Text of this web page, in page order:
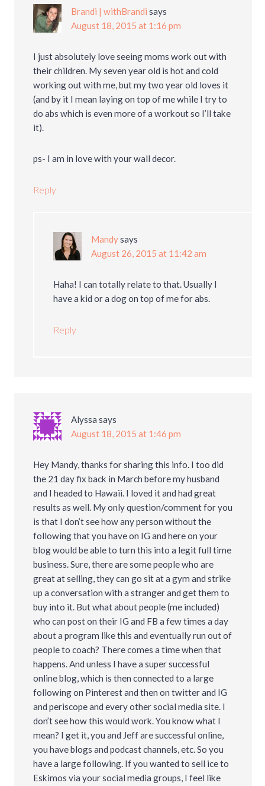
Brandi | withBrandi says
August 18, 2015 at 1:16 pm
I just absolutely love seeing moms work out with
their children. My seven year old is hot and cold
working out with me, but my two year old loves it
(and by it I mean laying on top of me while I try to
do abs which is even more of a workout so I’ll take
it).
ps- I am in love with your wall decor.
Reply
Mandysays
August 26, 2015 at 11:42 am
Haha! I can totally relate to that. Usually I
have a kid or a dog on top of me for abs.
Reply
Alyssa says
August 18, 2015 at 1:46 pm
Hey Mandy, thanks for sharing this info. I too did
the 21 day fix back in March before my husband
and I headed to Hawaii. I loved it and had great
results as well. My only question/comment for you
is that I don’t see how any person without the
following that you have on IG and here on your
blog would be able to turn this into a legit full time
business. Sure, there are some people who are
great at selling, they can go sit at a gym and strike
up a conversation with a stranger and get them to
buy into it. But what about people (me included)
who can post on their IG and FB a few times a day
about a program like this and eventually run out of
people to coach? There comes a time when that
happens. And unless I have a super successful
online blog, which is then connected to a large
following on Pinterest and then on twitter and IG
and periscope and every other social media site. I
don’t see how this would work. You know what I
mean? I get it, you and Jeff are successful online,
you have blogs and podcast channels, etc. So you
have a large following. If you wanted to sell ice to
Eskimos via your social media groups, I feel like